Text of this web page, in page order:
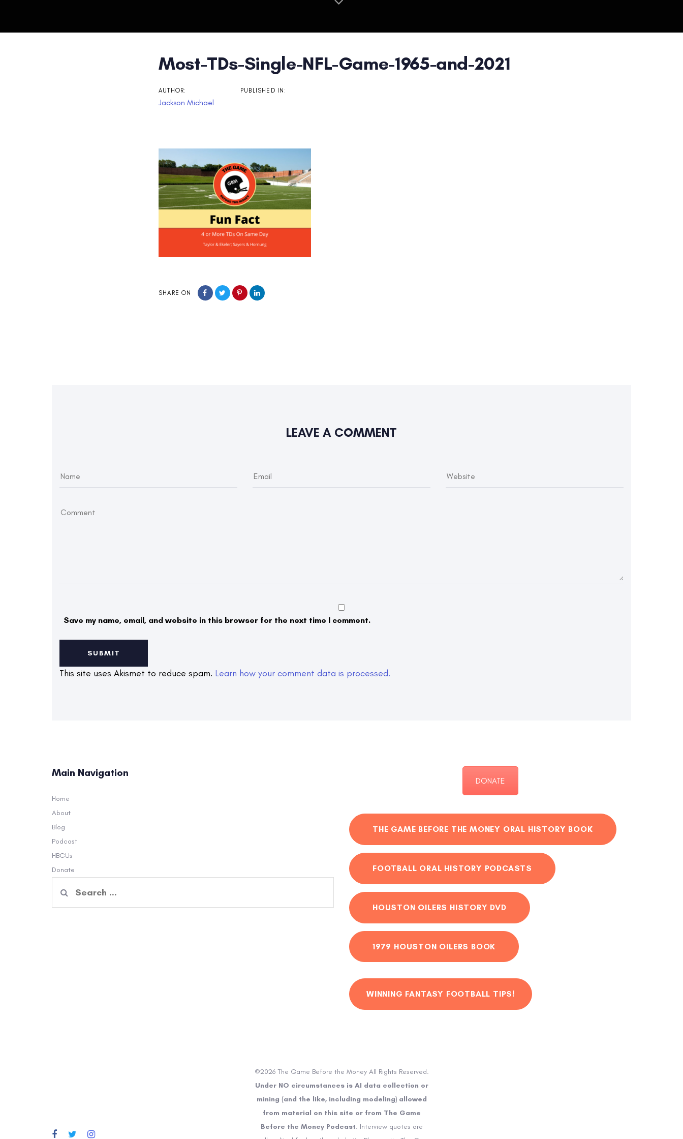
Most-TDs-Single-NFL-Game-1965-and-2021
AUTHOR:
Jackson Michael
PUBLISHED IN:
SHARE ON
Post
navigation
LEAVE A COMMENT
Save my name, email, and website in this browser for the next time I comment.
This site uses Akismet to reduce spam. Learn how your comment data is processed.
Main Navigation
Home
About
Blog
Podcast
HBCUs
Donate
for:
DONATE
THE GAME BEFORE THE MONEY ORAL HISTORY BOOK
FOOTBALL ORAL HISTORY PODCASTS
HOUSTON OILERS HISTORY DVD
1979 HOUSTON OILERS BOOK
WINNING FANTASY FOOTBALL TIPS!
©2026 The Game Before the Money All Rights Reserved.
Under NO circumstances is AI data collection or
mining (and the like, including modeling) allowed
from material on this site or from The Game
Before the Money Podcast. Interview quotes are